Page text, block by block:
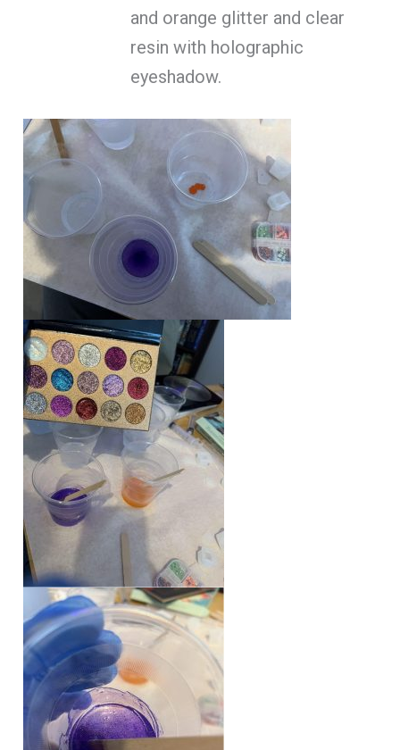
and orange glitter and clear
resin with holographic
eyeshadow.